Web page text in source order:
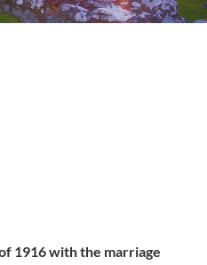
1916 with the marriage